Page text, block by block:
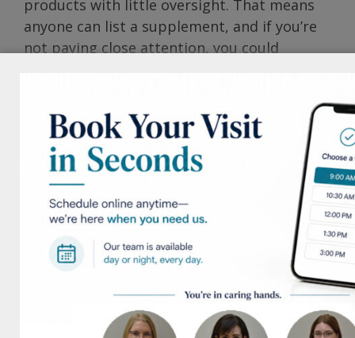
products with little oversight. That means
anyone can list a supplement, and if you’re
not paying close attention, you could
misleading or manipulated.
Why Order from Us
At the Neiman Dermatology Building, we
take the guesswork out of what you are
getting. Here’s what you can expect when
you buy straight from us:
Authenticity Guaranteed – We work only
with licensed distributors and